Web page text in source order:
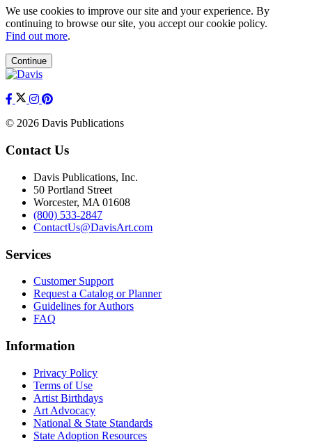
We use cookies to improve our site and your experience. By
continuing to browse our site, you accept our cookie policy.
Find out more.
Continue
© 2026 Davis Publications
Contact Us
Davis Publications, Inc.
50 Portland Street
Worcester, MA 01608
(800) 533-2847
ContactUs@DavisArt.com
Services
Customer Support
Request a Catalog or Planner
Guidelines for Authors
FAQ
Information
Privacy Policy
Terms of Use
Artist Birthdays
Art Advocacy
National & State Standards
State Adoption Resources